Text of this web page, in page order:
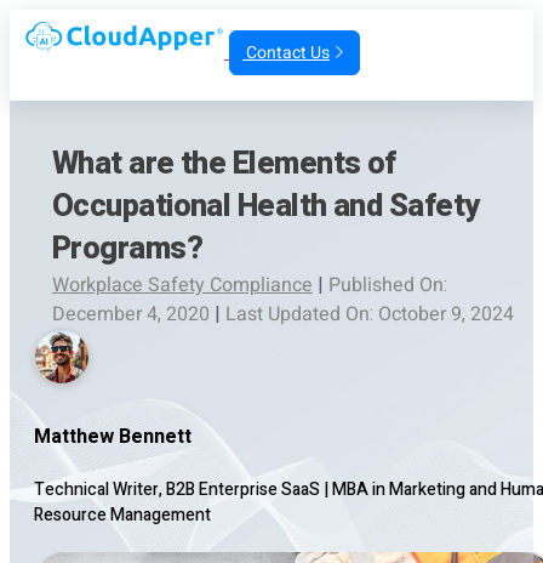
Contact Us
What are the Elements of
Occupational Health and Safety
Programs?
Workplace Safety Compliance | Published On:
December 4, 2020 | Last Updated On: October 9, 2024
Matthew Bennett
Technical Writer, B2B Enterprise SaaS |MBA in Marketing and
Resource Management